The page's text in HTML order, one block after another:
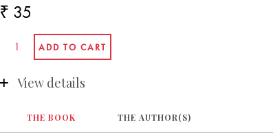
₹ 35
View details
THE BOOK THE AUTHOR(S)